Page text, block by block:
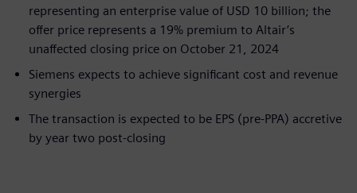
representing an enterprise value of USD 10 billion; the
offer price represents a 19% premium to Altair’s
unaffected closing price on October 21, 2024
Siemens expects to achieve significant cost and revenue
synergies
The transaction is expected to be EPS (pre-PPA) accretive
by year two post-closing